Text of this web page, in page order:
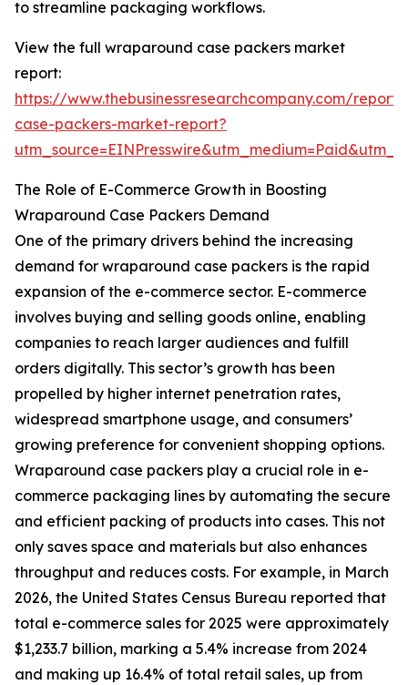
to streamline packaging workflows.
View the full wraparound case packers market
report:
https://www.thebusinessresearchcompany.com/
case-packers-market-report?
The Role of E-Commerce Growth in Boosting
Wraparound Case Packers Demand
One of the primary drivers behind the increasing
demand for wraparound case packers is the rapid
expansion of the e-commerce sector. E-commerce
involves buying and selling goods online, enabling
companies to reach larger audiences and fulfill
orders digitally. This sector’s growth has been
propelled by higher internet penetration rates,
widespread smartphone usage, and consumers’
growing preference for convenient shopping options.
Wraparound case packers play a crucial role in e-
commerce packaging lines by automating the secure
and efficient packing of products into cases. This not
only saves space and materials but also enhances
throughput and reduces costs. For example, in March
2026, the United States Census Bureau reported that
total e-commerce sales for 2025 were approximately
$1,233.7 billion, marking a 5.4% increase from 2024
and making up 16.4% of total retail sales, up from